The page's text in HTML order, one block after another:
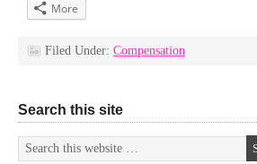
More
Filed Under: Compensation
Search this site